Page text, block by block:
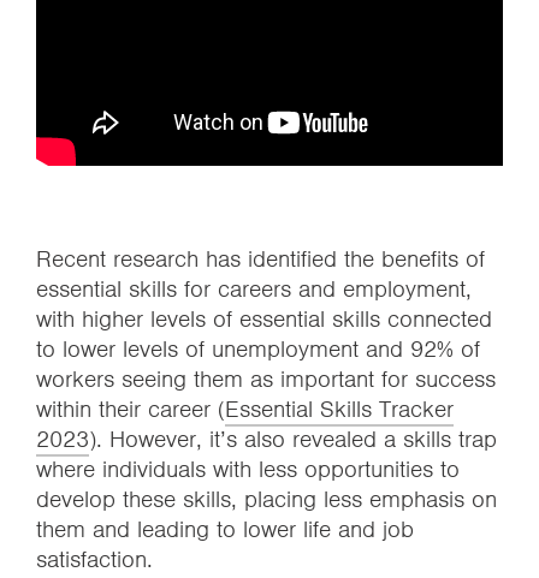
Recent research has identified the benefits of
essential skills for careers and employment,
with higher levels of essential skills connected
to lower levels of unemployment and 92% of
workers seeing them as important for success
within their career (Essential Skills Tracker
2023). However, it’s also revealed a skills trap
where individuals with less opportunities to
develop these skills, placing less emphasis on
them and leading to lower life and job
satisfaction.